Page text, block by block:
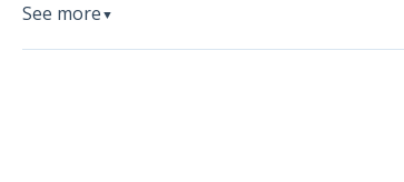
See more ▼